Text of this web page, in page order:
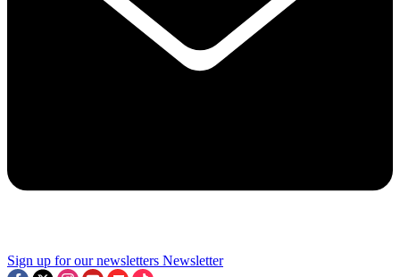
Sign up for our newsletters Newsletter